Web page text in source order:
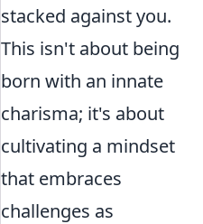
stacked against you.
This isn't about being
born with an innate
charisma; it's about
cultivating a mindset
that embraces
challenges as